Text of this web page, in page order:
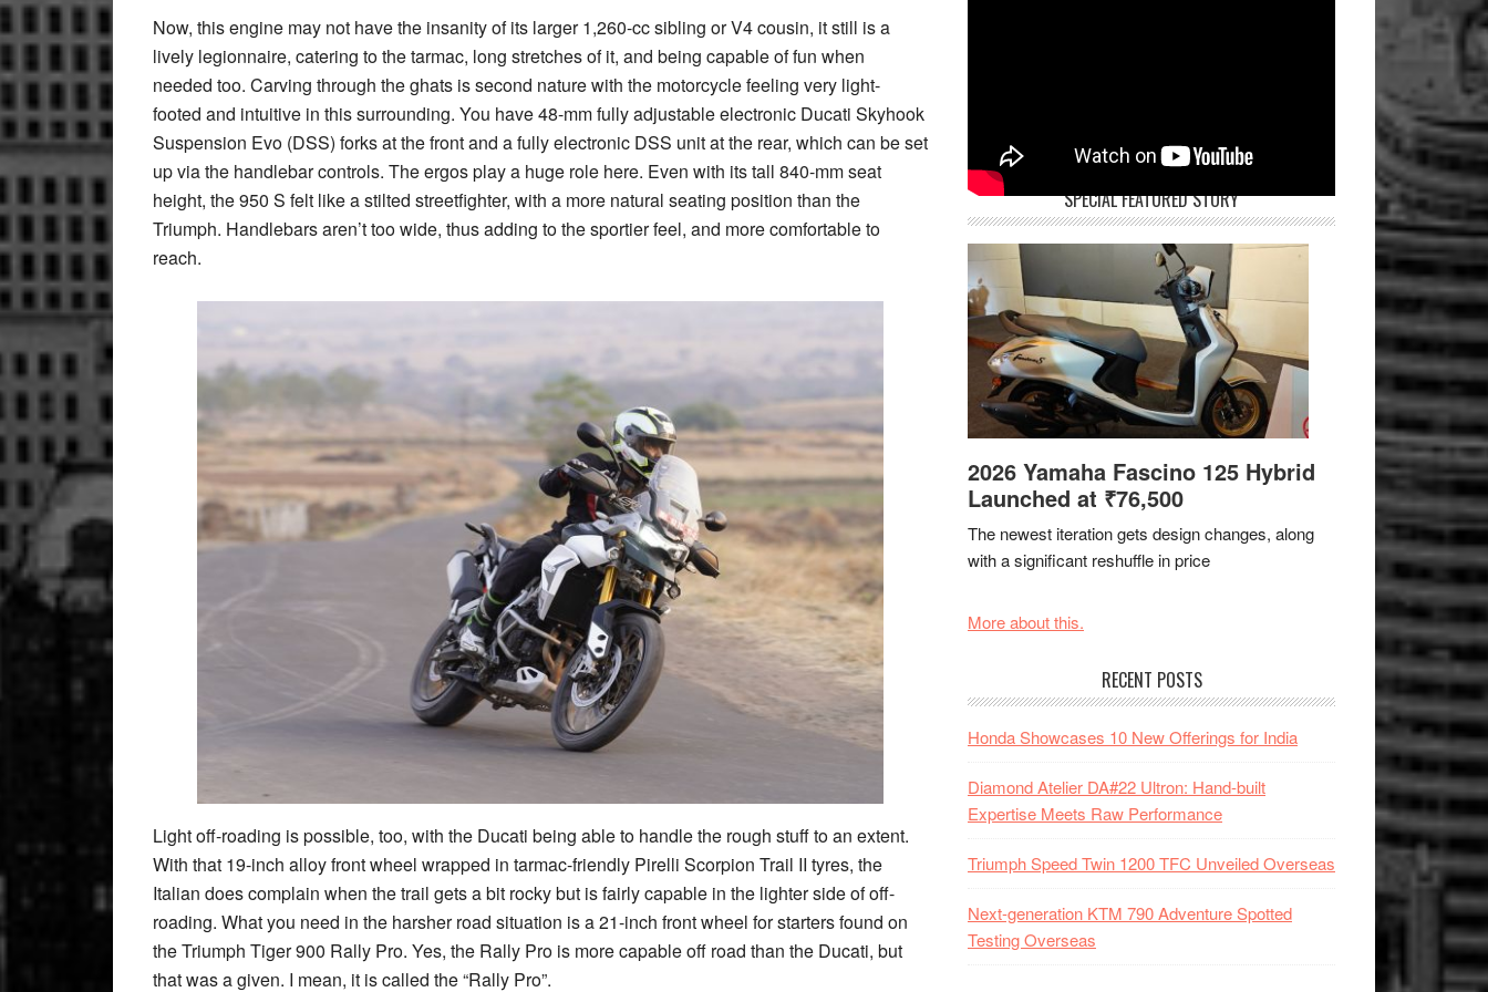
Now, this engine may not have the insanity of its larger 1,260-cc sibling or V4 cousin, it still is a
lively legionnaire, catering to the tarmac, long stretches of it, and being capable of fun when
needed too. Carving through the ghats is second nature with the motorcycle feeling very light-
footed and intuitive in this surrounding. You have 48-mm fully adjustable electronic Ducati Skyhook
Suspension Evo (DSS) forks at the front and a fully electronic DSS unit at the rear, which can be set
up via the handlebar controls. The ergos play a huge role here. Even with its tall 840-mm seat
height, the 950 S felt like a stilted streetfighter, with a more natural seating position than the
Triumph. Handlebars aren’t too wide, thus adding to the sportier feel, and more comfortable to
reach.
Light off-roading is possible, too, with the Ducati being able to handle the rough stuff to an extent.
With that 19-inch alloy front wheel wrapped in tarmac-friendly Pirelli Scorpion Trail II tyres, the
Italian does complain when the trail gets a bit rocky but is fairly capable in the lighter side of off-
roading. What you need in the harsher road situation is a 21-inch front wheel for starters found on
the Triumph Tiger 900 Rally Pro. Yes, the Rally Pro is more capable off road than the Ducati, but
that was a given. I mean, it is called the “Rally Pro”.
SPECIAL FEATURED STORY
2026 Yamaha Fascino 125 Hybrid
Launched at ₹76,500
The newest iteration gets design changes, along
with a significant reshuffle in price
More about this.
RECENT POSTS
Honda Showcases 10 New Offerings for India
Diamond Atelier DA#22 Ultron: Hand-built
Expertise Meets Raw Performance
Triumph Speed Twin 1200 TFC Unveiled Overseas
Next-generation KTM 790 Adventure Spotted
Testing Overseas